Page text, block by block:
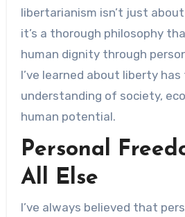
libertarianism isn’t just
it’s a thorough philosophy
human dignity through
I’ve learned about liberty
understanding of society,
human potential.
Personal
All Else
I’ve always believed that